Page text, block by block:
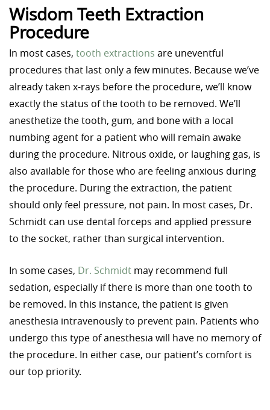
Wisdom Teeth Extraction
Procedure
In most cases, tooth extractions are uneventful
procedures that last only a few minutes. Because we’ve
already taken x-rays before the procedure, we’ll know
exactly the status of the tooth to be removed. We’ll
anesthetize the tooth, gum, and bone with a local
numbing agent for a patient who will remain awake
during the procedure. Nitrous oxide, or laughing gas, is
also available for those who are feeling anxious during
the procedure. During the extraction, the patient
should only feel pressure, not pain. In most cases, Dr.
Schmidt can use dental forceps and applied pressure
to the socket, rather than surgical intervention.
In some cases, Dr. Schmidt may recommend full
sedation, especially if there is more than one tooth to
be removed. In this instance, the patient is given
anesthesia intravenously to prevent pain. Patients who
undergo this type of anesthesia will have no memory of
the procedure. In either case, our patient’s comfort is
our top priority.